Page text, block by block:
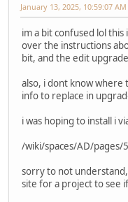
January 13, 2025, 10:59:07 AM
im a bit confused lol this
over the instructions
bit, and the edit
also, i dont know where
info to replace in
i was hoping to install i
/wiki/spaces/AD/pages/
sorry to not
site for a project to see